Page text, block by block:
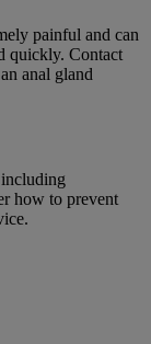
painful and can
quickly. Contact
anal gland
how to prevent